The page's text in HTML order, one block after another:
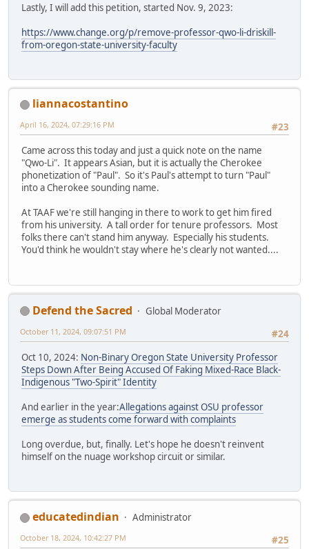
Lastly, I will add this petition, started Nov. 9, 2023:
https://www.change.org/p/remove-professor-qwo-li-driskill-
from-oregon-state-university-faculty
liannacostantino
#23
April 16, 2024, 07:29:16 PM
Came across this today and just a quick note on the name
"Qwo-Li". It appears Asian, but it is actually the Cherokee
phonetization of "Paul". So it's Paul's attempt to turn "Paul"
into a Cherokee sounding name.
At TAAF we're still hanging in there to work to get him fired
from his university. A tall order for tenure professors. Most
folks there can't stand him anyway. Especially his students.
You'd think he wouldn't stay where he's clearly not wanted....
Defend the Sacred
Global Moderator
#24
October 11, 2024, 09:07:51 PM
Oct 10, 2024: Non-Binary Oregon State University Professor
Steps Down After Being Accused Of Faking Mixed-Race Black-
Indigenous "Two-Spirit" Identity
And earlier in the year:Allegations against OSU professor
emerge as students come forward with complaints
Long overdue, but, finally. Let's hope he doesn't reinvent
himself on the nuage workshop circuit or similar.
educatedindian
Administrator
#25
October 18, 2024, 10:42:27 PM